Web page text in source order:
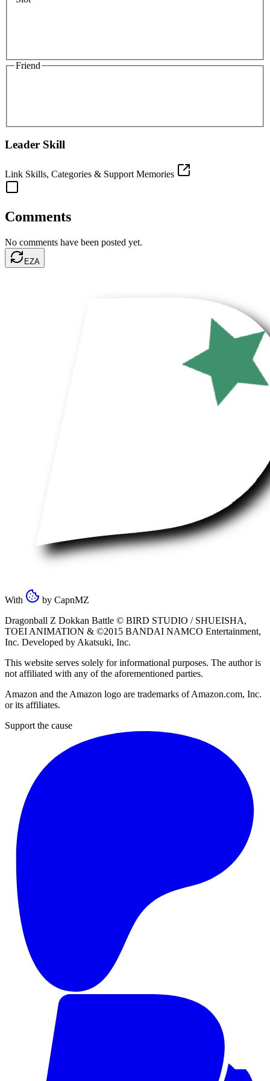
Friend
Leader Skill
Link Skills, Categories & Support Memories
Comments
No comments have been posted yet.
EZA
With by CapnMZ
Dragonball Z Dokkan Battle © BIRD STUDIO / SHUEISHA,
TOEI ANIMATION & ©2015 BANDAI NAMCO Entertainment,
Inc. Developed by Akatsuki, Inc.
This website serves solely for informational purposes. The author is
not affiliated with any of the aforementioned parties.
Amazon and the Amazon logo are trademarks of Amazon.com, Inc.
or its affiliates.
Support the cause